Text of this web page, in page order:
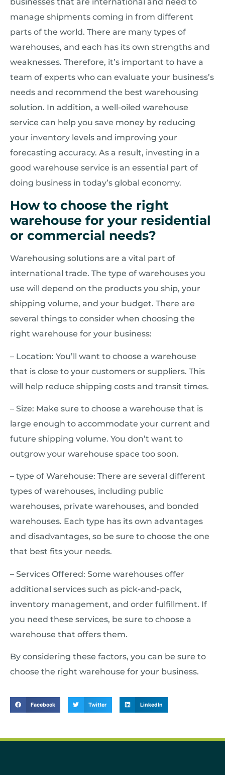
manage shipments coming in from different
parts of the world. There are many types of
warehouses, and each has its own strengths and
weaknesses. Therefore, it’s important to have a
team of experts who can evaluate your business’s
needs and recommend the best warehousing
solution. In addition, a well-oiled warehouse
service can help you save money by reducing
your inventory levels and improving your
forecasting accuracy. As a result, investing in a
good warehouse service is an essential part of
doing business in today’s global economy.
How to choose the right
warehouse for your residential
or commercial needs?
Warehousing solutions are a vital part of
international trade. The type of warehouses you
use will depend on the products you ship, your
shipping volume, and your budget. There are
several things to consider when choosing the
right warehouse for your business:
– Location: You’ll want to choose a warehouse
that is close to your customers or suppliers. This
will help reduce shipping costs and transit times.
– Size: Make sure to choose a warehouse that is
large enough to accommodate your current and
future shipping volume. You don’t want to
outgrow your warehouse space too soon.
– type of Warehouse: There are several different
types of warehouses, including public
warehouses, private warehouses, and bonded
warehouses. Each type has its own advantages
and disadvantages, so be sure to choose the one
that best fits your needs.
– Services Offered: Some warehouses offer
additional services such as pick-and-pack,
inventory management, and order fulfillment. If
you need these services, be sure to choose a
warehouse that offers them.
By considering these factors, you can be sure to
choose the right warehouse for your business.
Facebook Twitter LinkedIn